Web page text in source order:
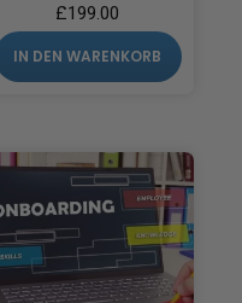
£199.00
IN DEN WARENKORB